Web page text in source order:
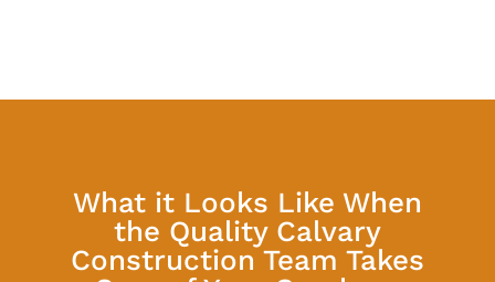
What it Looks Like When
the Quality Calvary
Construction Team Takes